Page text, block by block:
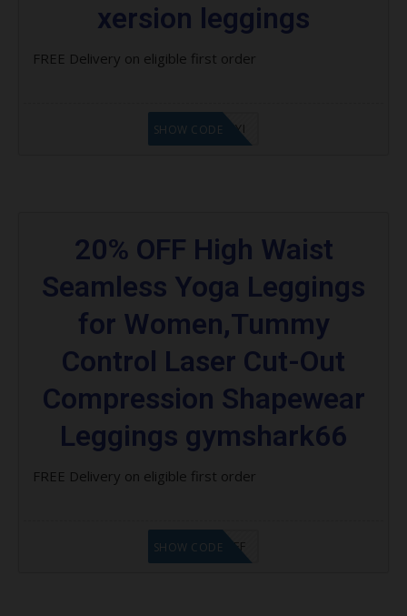
xersion leggings
FREE Delivery on eligible first order
LF8EAGFYI
SHOW CODE
20% OFF High Waist
Seamless Yoga Leggings
for Women,Tummy
Control Laser Cut-Out
Compression Shapewear
Leggings gymshark66
FREE Delivery on eligible first order
RCS $20 OFF
SHOW CODE